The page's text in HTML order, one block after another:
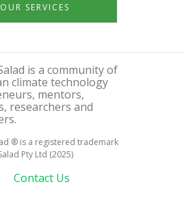
OUR SERVICES
is a community of
climate technology
mentors,
researchers and
® is a registered trademark
Pty Ltd (2025)
Contact Us